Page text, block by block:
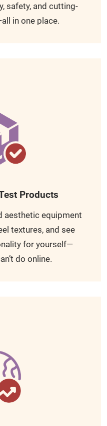
safety, and cutting-
in one place.
Products
aesthetic equipment
textures, and see
for yourself—
do online.